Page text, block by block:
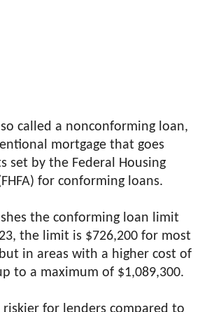
called a nonconforming loan,
mortgage that goes
set by the Federal Housing
for conforming loans.
the conforming loan limit
the limit is $726,200 for most
in areas with a higher cost of
to a maximum of $1,089,300.
riskier for lenders compared to